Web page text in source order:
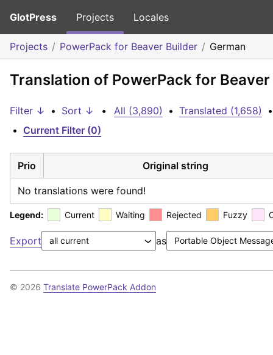
GlotPress Projects Locales
Projects PowerPack for Beaver Builder German
Translation of PowerPack for
Filter ↓ • Sort ↓ • All (3,890) • Translated (1,658)
•
• Current Filter (0)
Prio Original string
No translations were found!
Legend: Current Waiting Rejected Fuzzy
Export as
© 2026 Translate PowerPack Addon